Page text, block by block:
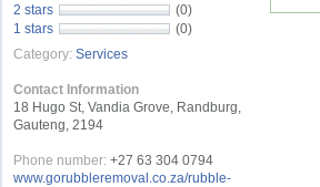
2 stars
(0)
1 stars
(0)
Category: Services
Contact Information
18 Hugo St, Vandia Grove, Randburg,
Gauteng, 2194
Phone number: +27 63 304 0794
www.gorubbleremoval.co.za/rubble-